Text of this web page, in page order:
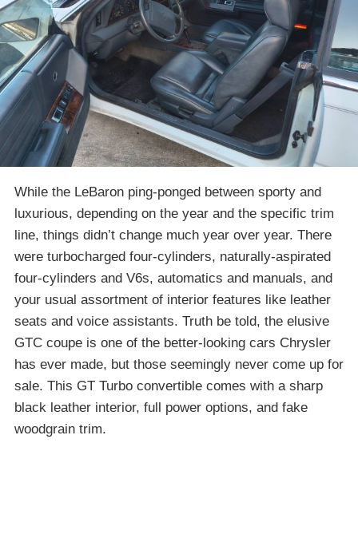
While the LeBaron ping-ponged between sporty and
luxurious, depending on the year and the specific trim
line, things didn’t change much year over year. There
were turbocharged four-cylinders, naturally-aspirated
four-cylinders and V6s, automatics and manuals, and
your usual assortment of interior features like leather
seats and voice assistants. Truth be told, the elusive
GTC coupe is one of the better-looking cars Chrysler
has ever made, but those seemingly never come up for
sale. This GT Turbo convertible comes with a sharp
black leather interior, full power options, and fake
woodgrain trim.